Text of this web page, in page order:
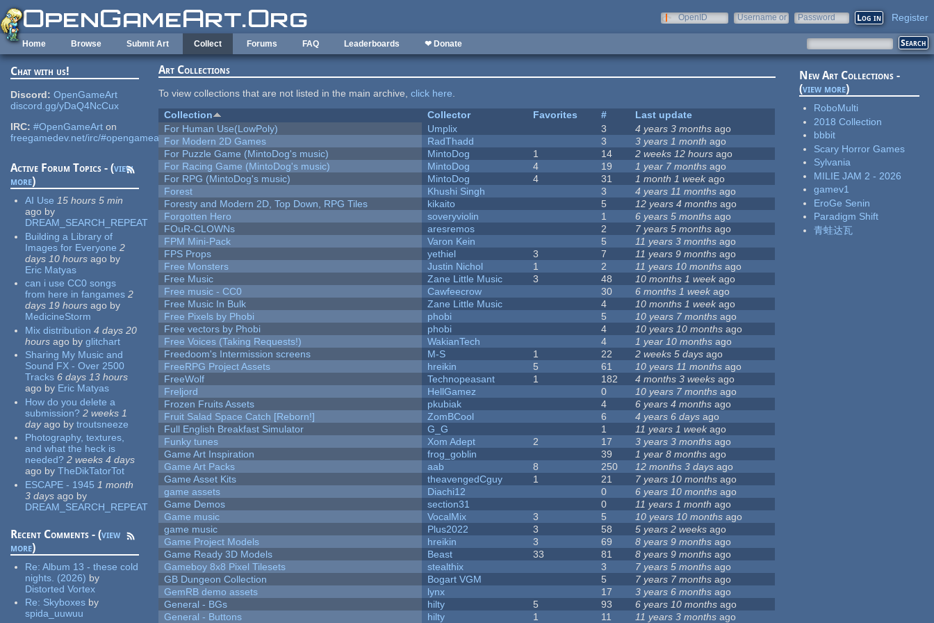
Skip to main content
OpenID
Username or
Password Register
Home Browse Submit Art Collect Forums FAQ Leaderboards ❤ Donate
Chat with us!
Discord: OpenGameArt
discord.gg/yDaQ4NcCux
IRC: #OpenGameArt on
freegamedev.net/irc/#opengameart
Active Forum Topics - (view
more)
AI Use 15 hours 5 min
ago by
DREAM_SEARCH_REPEAT
Building a Library of
Images for Everyone 2
days 10 hours ago by
Eric Matyas
can i use CC0 songs
from here in fangames 2
days 19 hours ago by
MedicineStorm
Mix distribution 4 days 20
hours ago by glitchart
Sharing My Music and
Sound FX - Over 2500
Tracks 6 days 13 hours
ago by Eric Matyas
How do you delete a
submission? 2 weeks 1
dayago by troutsneeze
Photography, textures,
and what the heck is
needed? 2 weeks 4 days
ago by TheDikTatorTot
ESCAPE - 1945 1 month
3 days ago by
DREAM_SEARCH_REPEAT
Recent Comments - (view
more)
Re:Album 13 - these cold
nights. (2026) by
Distorted Vortex
Re: Skyboxes by
spida_uuwuu
Art Collections
To view collections that are not listed in the main archive,click here.
Collection
Collector Favorites #
Last update
For Human Use(LowPoly)
Umplix 3 4 years 3 months ago
For Modern 2D Games
RadThadd 3 3 years 1 month ago
For Puzzle Game (MintoDog's music)
MintoDog 1 14 2 weeks 12 hours ago
For Racing Game (MintoDog's music)
MintoDog 4 19 1 year 7 months ago
For RPG (MintoDog's music)
MintoDog 4 31 1 month 1 weekago
Forest
Khushi Singh 3 4 years 11 months ago
Foresty and Modern 2D, Top Down, RPG Tiles
kikaito 5 12 years 4 months ago
Forgotten Hero
soveryviolin 1 6 years 5 months ago
FOuR-CLOWNs
aresremos 2 7 years 5 months ago
FPM Mini-Pack
Varon Kein 5 11 years 3 months ago
FPS Props
yethiel 3 7 11 years 9 months ago
Free Monsters
Justin Nichol 1 2 11 years 10 months ago
Free Music
Zane Little Music 3 48 10 months 1 weekago
Free music - CC0
Cawfeecrow 30 6 months 1 week ago
Free Music In Bulk
Zane Little Music 4 10 months 1 weekago
Free Pixels by Phobi
phobi 5 10 years 7 months ago
Free vectors by Phobi
phobi 4 10 years 10 months ago
Free Voices (Taking Requests!)
WakianTech 4 1 year 10 months ago
Freedoom's Intermission screens
M-S 1 22 2 weeks 5 days ago
FreeRPG Project Assets
hreikin 5 61 10 years 11 months ago
FreeWolf
Technopeasant 1 182 4 months 3 weeks ago
Freljord
HellGamez 0 10 years 7 months ago
Frozen Fruits Assets
pkubiak 4 6 years 4 months ago
Fruit Salad Space Catch [Reborn!]
ZomBCool 6 4 years 6 days ago
Full English Breakfast Simulator
G_G 1 11 years 1 weekago
Funky tunes
Xom Adept 2 17 3 years 3 months ago
Game Art Inspiration
frog_goblin 39 1 year 8 months ago
Game Art Packs
aab 8 250 12 months 3 days ago
Game Asset Kits
theavengedCguy 1 21 7 years 10 months ago
game assets
Diachi12 0 6 years 10 months ago
Game Demos
section31 0 11 years 1 month ago
Game music
VocalMix 3 5 10 years 10 months ago
game music
Plus2022 3 58 5 years 2 weeks ago
Game Project Models
hreikin 3 69 8 years 9 months ago
Game Ready 3D Models
Beast 33 81 8 years 9 months ago
Gameboy 8x8 Pixel Tilesets
stealthix 3 7 years 5 months ago
GB Dungeon Collection
Bogart VGM 5 7 years 7 months ago
GemRB demo assets
lynx 17 3 years 6 months ago
General - BGs
hilty 5 93 6 years 10 months ago
General - Buttons
hilty 1 11 11 years 3 months ago
New Art Collections -
(view more)
RoboMulti
2018 Collection
bbbit
Scary Horror Games
Sylvania
MILIE JAM 2 - 2026
gamev1
EroGe Senin
Paradigm Shift
青蛙达瓦